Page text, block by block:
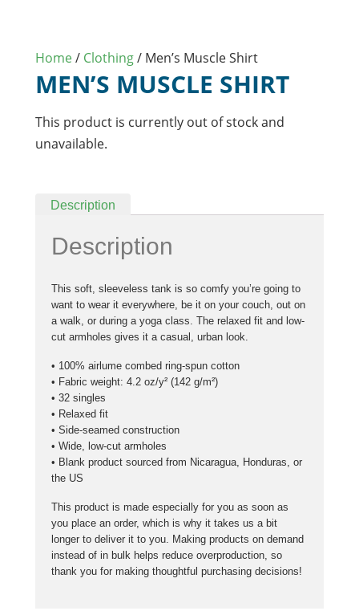
Home/ Clothing/ Men’s Muscle Shirt
MEN’S MUSCLE SHIRT
This product is currently out of stock and
unavailable.
Description
Description
This soft, sleeveless tank is so comfy you’re going to
want to wear it everywhere, be it on your couch, out on
a walk, or during a yoga class. The relaxed fit and low-
cut armholes gives it a casual, urban look.
• 100% airlume combed ring-spun cotton
• Fabric weight: 4.2 oz/y² (142 g/m²)
• 32 singles
• Relaxed fit
• Side-seamed construction
• Wide, low-cut armholes
• Blank product sourced from Nicaragua, Honduras, or
the US
This product is made especially for you as soon as
you place an order, which is why it takes us a bit
longer to deliver it to you. Making products on demand
instead of in bulk helps reduce overproduction, so
thank you for making thoughtful purchasing decisions!